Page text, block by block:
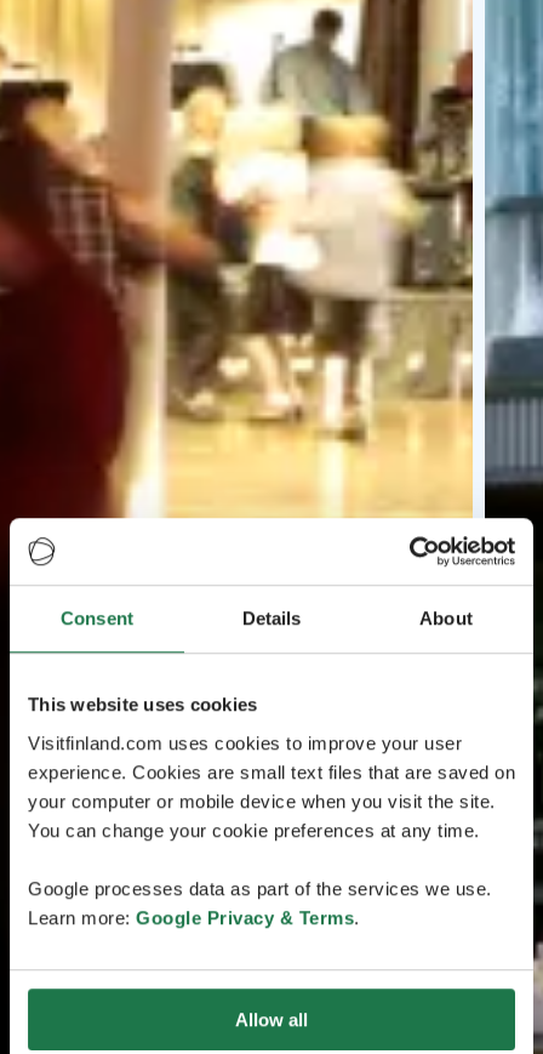
Consent Details About
This website uses cookies
Visitfinland.com uses cookies to improve your user
experience. Cookies are small text files that are saved on
your computer or mobile device when you visit the site.
You can change your cookie preferences at any time.
Google processes data as part of the services we use.
Learn more: Google Privacy & Terms.
Allow all